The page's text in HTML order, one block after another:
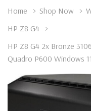
Home Shop Now
HP Z8 G4
HP Z8 G4 2x Bronze
Quadro P600 Windows 11